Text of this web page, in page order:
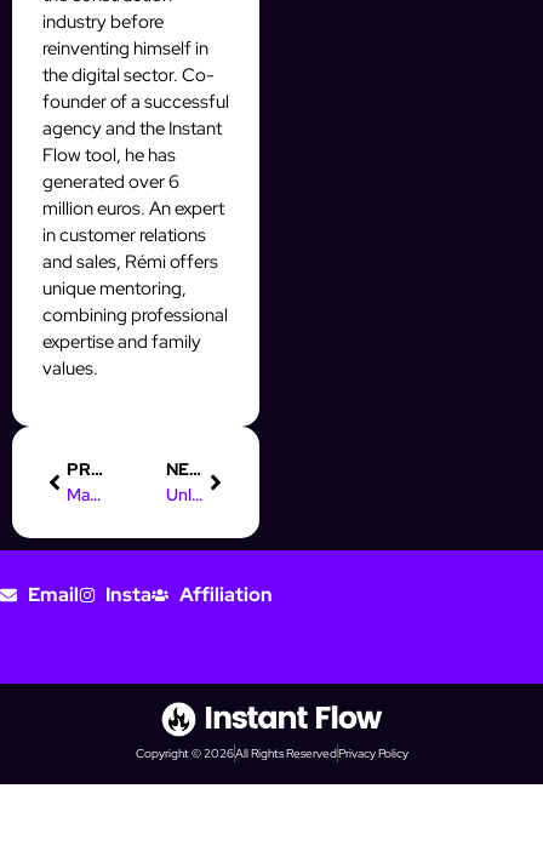
industry before
reinventing himself in
the digital sector. Co-
founder of a successful
agency and the Instant
Flow tool, he has
generated over 6
million euros. An expert
in customer relations
and sales, Rémi offers
unique mentoring,
combining professional
expertise and family
values.
PREVIOUS
Maximize Your Reach: The Role of Digital Marketing Automation
NEXT
Unlock Success: Get Your Online Marketing Rockstars Tickets!
Email Insta Affiliation
Copyright © 2026All Rights ReservedPrivacy Policy